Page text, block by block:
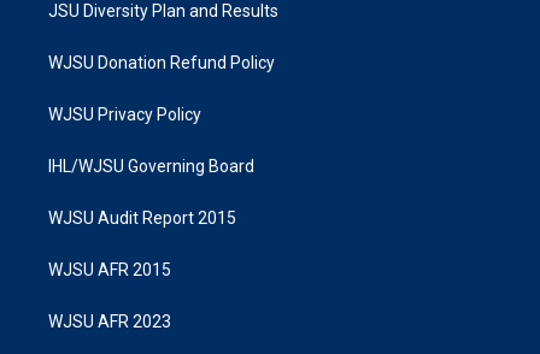
JSU Diversity Plan and Results
WJSU Donation Refund Policy
WJSU Privacy Policy
IHL/WJSU Governing Board
WJSU Audit Report 2015
WJSU AFR 2015
WJSU AFR 2023